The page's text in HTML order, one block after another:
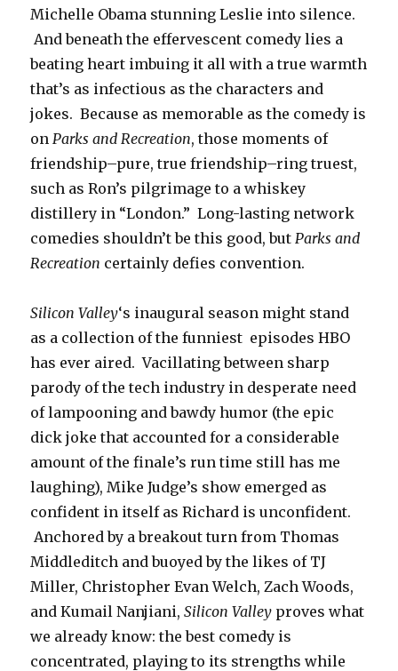
Michelle Obama stunning Leslie into silence.
And beneath the effervescent comedy lies a
beating heart imbuing it all with a true warmth
that’s as infectious as the characters and
jokes. Because as memorable as the comedy is
onParks and Recreation, those moments of
friendship–pure, true friendship–ring truest,
such as Ron’s pilgrimage to a whiskey
distillery in “London.” Long-lasting network
comedies shouldn’t be this good, butParks and
Recreation certainly defies convention.
Silicon Valley‘s inaugural season might stand
as a collection of the funniest episodes HBO
has ever aired. Vacillating between sharp
parody of the tech industry in desperate need
of lampooning and bawdy humor (the epic
dick joke that accounted for a considerable
amount of the finale’s run time still has me
laughing), Mike Judge’s show emerged as
confident in itself as Richard is unconfident.
Anchored by a breakout turn from Thomas
Middleditch and buoyed by the likes of TJ
Miller, Christopher Evan Welch, Zach Woods,
and Kumail Nanjiani,Silicon Valley proves what
we already know: the best comedy is
concentrated, playing to its strengths while